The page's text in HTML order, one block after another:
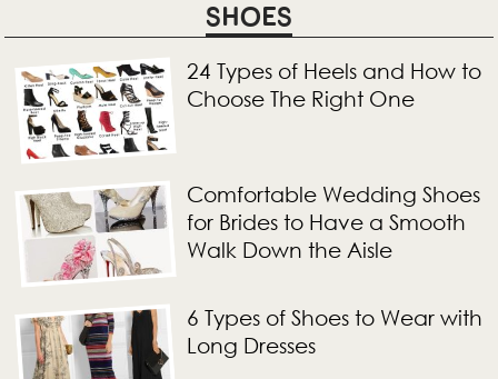
SHOES
24 Types of Heels and How to
Choose The Right One
Comfortable Wedding Shoes
for Brides to Have a Smooth
Walk Down the Aisle
6 Types of Shoes to Wear with
Long Dresses